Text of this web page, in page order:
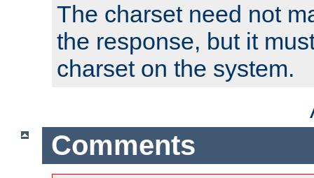
The charset need not
the response, but it
charset on the system.
Comments